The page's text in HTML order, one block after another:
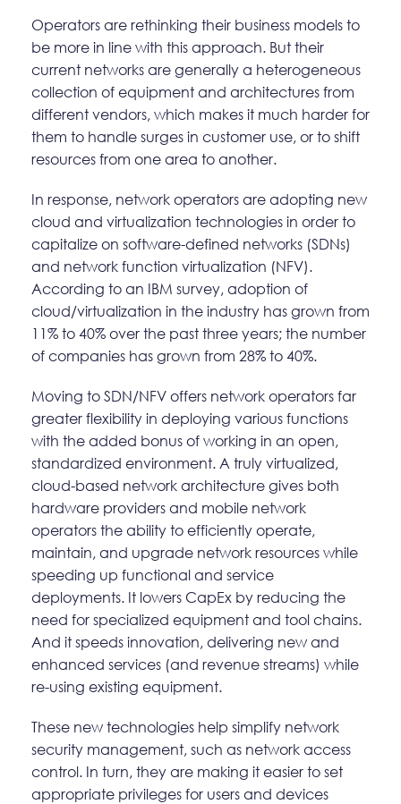
Operators are rethinking their business models to
be more in line with this approach. But their
current networks are generally a heterogeneous
collection of equipment and architectures from
different vendors, which makes it much harder for
them to handle surges in customer use, or to shift
resources from one area to another.
In response, network operators are adopting new
cloud and virtualization technologies in order to
capitalize on software-defined networks (SDNs)
and network function virtualization (NFV).
According to an IBM survey, adoption of
cloud/virtualization in the industry has grown from
11% to 40% over the past three years; the number
of companies has grown from 28% to 40%.
Moving to SDN/NFV offers network operators far
greater flexibility in deploying various functions
with the added bonus of working in an open,
standardized environment. A truly virtualized,
cloud-based network architecture gives both
hardware providers and mobile network
operators the ability to efficiently operate,
maintain, and upgrade network resources while
speeding up functional and service
deployments. It lowers CapEx by reducing the
need for specialized equipment and tool chains.
And it speeds innovation, delivering new and
enhanced services (and revenue streams) while
re-using existing equipment.
These new technologies help simplify network
security management, such as network access
control. In turn, they are making it easier to set
appropriate privileges for users and devices